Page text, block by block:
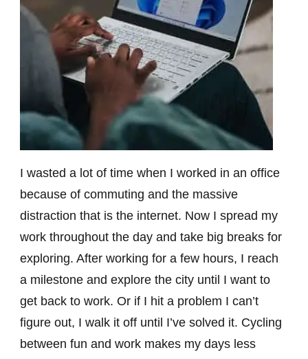
I wasted a lot of time when I worked in an office
because of commuting and the massive
distraction that is the internet. Now I spread my
work throughout the day and take big breaks for
exploring. After working for a few hours, I reach
a milestone and explore the city until I want to
get back to work. Or if I hit a problem I can’t
figure out, I walk it off until I’ve solved it. Cycling
between fun and work makes my days less